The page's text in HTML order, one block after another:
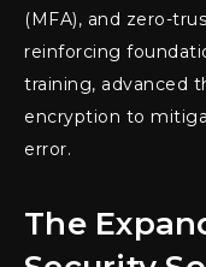
(MFA), and zero-
reinforcing
training, advanced
encryption to
error.
The